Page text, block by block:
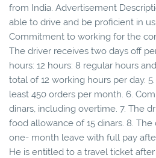
from India. Advertisement
able to drive and be proficient in
Commitment to working for the
The driver receives two days off
hours: 12 hours: 8 regular hours
total of 12 working hours per day.
least 450 orders per month. 6.
dinars, including overtime. 7. The
food allowance of 15 dinars. 8.
one- month leave with full pay
He is entitled to a travel ticket